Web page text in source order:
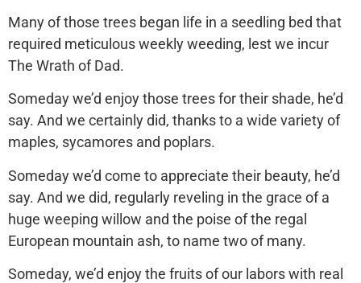
Many of those trees began life in a seedling bed that
required meticulous weekly weeding, lest we incur
The Wrath of Dad.
Someday we’d enjoy those trees for their shade, he’d
say. And we certainly did, thanks to a wide variety of
maples, sycamores and poplars.
Someday we’d come to appreciate their beauty, he’d
say. And we did, regularly reveling in the grace of a
huge weeping willow and the poise of the regal
European mountain ash, to name two of many.
Someday, we’d enjoy the fruits of our labors with real